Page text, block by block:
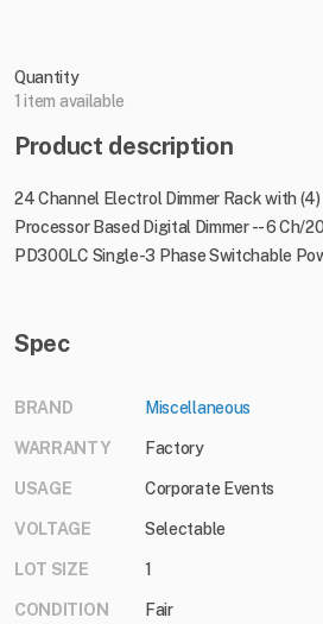
Quantity
1 item available
Product description
24 Channel Electrol Dimmer Rack with
Processor Based Digital Dimmer -- 6 Ch/
PD300LC Single-3 Phase Switchable
Spec
BRAND Miscellaneous
WARRANTY Factory
USAGE Corporate Events
VOLTAGE Selectable
LOT SIZE 1
CONDITION Fair